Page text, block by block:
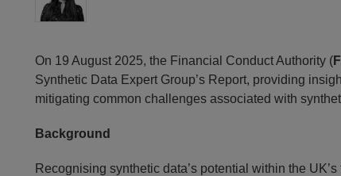
On 19 August 2025, the Financial Conduct Authority (
Synthetic Data Expert Group’s Report, providing
mitigating common challenges associated with
Background
Recognising synthetic data’s potential within the